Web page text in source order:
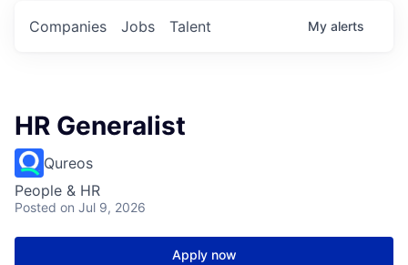
Jobs
Companies Talent My alerts
HR Generalist
Qureos
People & HR
Posted on Jul 9, 2026
Apply now